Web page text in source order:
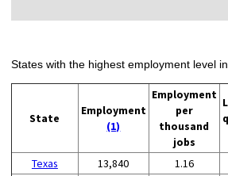
States with the highest employment level
State
Employment
(1)
Employment
per
thousand
jobs
Texas
13,840 1.16